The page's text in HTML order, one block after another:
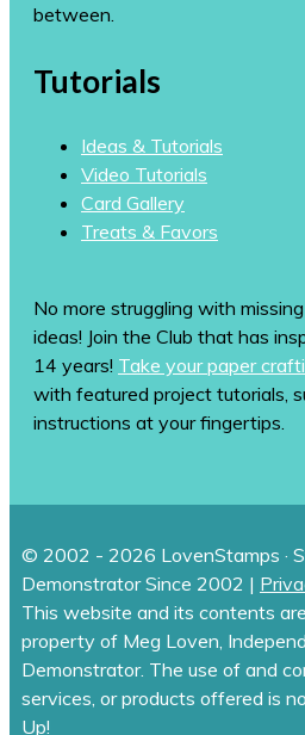
between.
Tutorials
Ideas & Tutorials
Video Tutorials
Card Gallery
Treats & Favors
No more struggling with
ideas! Join the Club that has
14 years! Take your paper
with featured project tutorials,
instructions at your fingertips.
© 2002 - 2026 LovenStamps ·
Demonstrator Since 2002 |
This website and its contents
property of Meg Loven,
Demonstrator. The use of and
services, or products offered is
Up!